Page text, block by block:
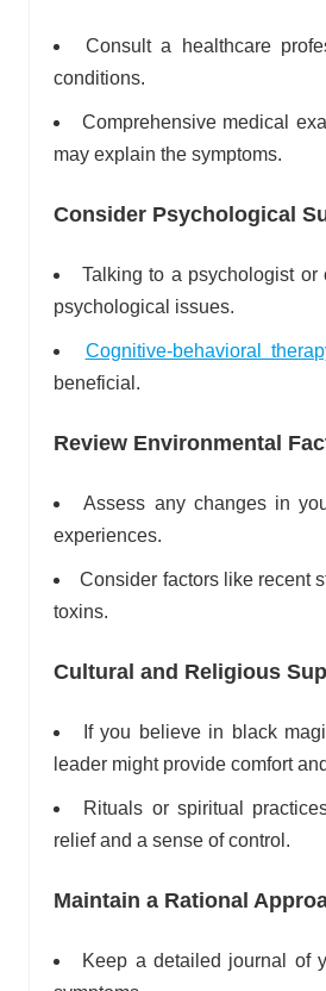
Consult a healthcare
conditions.
Comprehensive medical
may explain the symptoms.
Consider Psychological
Talking to a psychologist
psychological issues.
Cognitive-behavioral
beneficial.
Review Environmental
Assess any changes in
experiences.
Consider factors like recent
toxins.
Cultural and Religious
If you believe in black
leader might provide comfort
Rituals or spiritual
relief and a sense of control.
Maintain a Rational
Keep a detailed journal of